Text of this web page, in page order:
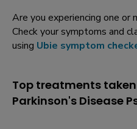
Are you experiencing one
Check your symptoms and
using Ubie symptom
Top treatments
Parkinson's Disease